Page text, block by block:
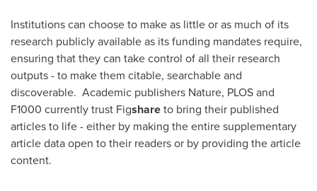
Institutions can choose to make as little or as much of its
research publicly available as its funding mandates require,
ensuring that they can take control of all their research
outputs - to make them citable, searchable and
discoverable. Academic publishers Nature, PLOS and
F1000 currently trust Figshareto bring their published
articles to life - either by making the entire supplementary
article data open to their readers or by providing the article
content.